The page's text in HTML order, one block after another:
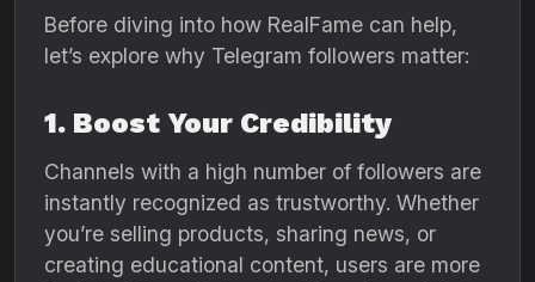
Before diving into how RealFame can help,
let’s explore why Telegram followers matter:
1. Boost Your Credibility
Channels with a high number of followers are
instantly recognized as trustworthy. Whether
you’re selling products, sharing news, or
creating educational content, users are more